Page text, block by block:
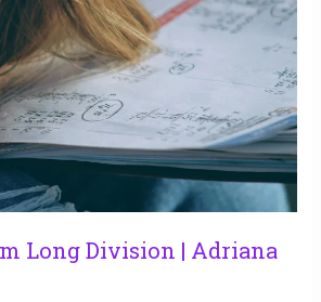
Long Division | Adriana